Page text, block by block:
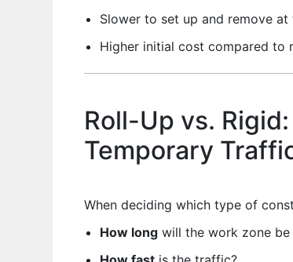
Slower to set up and remove
Higher initial cost compared to
Roll-Up vs.
Temporary
When deciding which type of
How long will the work zone be